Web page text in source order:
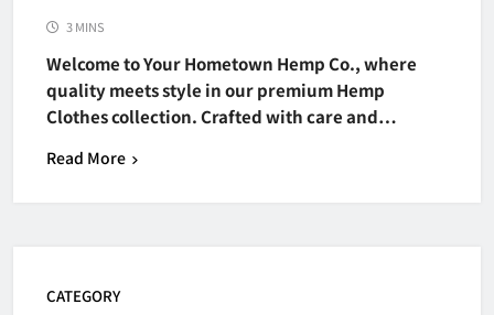
3 MINS
Welcome to Your Hometown Hemp Co., where
quality meets style in our premium Hemp
Clothes collection. Crafted with care and…
Read More
CATEGORY